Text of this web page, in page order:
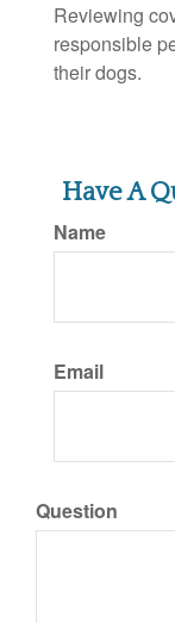
Reviewing
responsible
their dogs.
Have A
Name
Email
Question